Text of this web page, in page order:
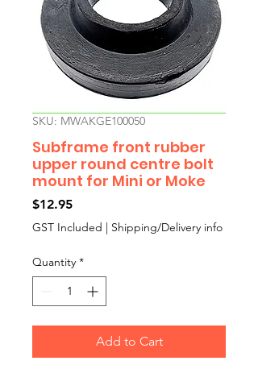
SKU: MWAKGE100050
Subframe front rubber
upper round centre bolt
mount for Mini or Moke
$12.95Price
GST Included | Shipping/Delivery info
Quantity *
Add to Cart